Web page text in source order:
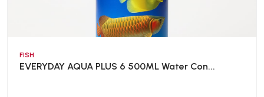
FISH
EVERYDAY AQUA PLUS 6 500ML Water Con...